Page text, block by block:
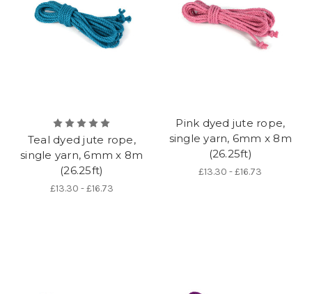
Teal dyed jute rope,
single yarn, 6mm x 8m
(26.25ft)
£13.30 - £16.73
Pink dyed jute rope,
single yarn, 6mm x 8m
(26.25ft)
£13.30 - £16.73